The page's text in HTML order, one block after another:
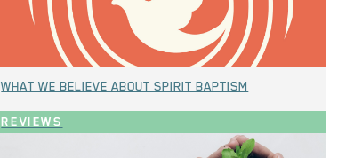
WHAT WE BELIEVE ABOUT SPIRIT BAPTISM
REVIEWS